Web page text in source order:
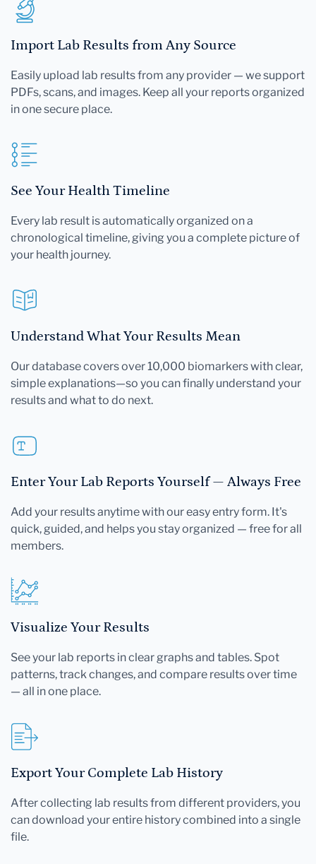
Import Lab Results from Any Source
Easily upload lab results from any provider — we support
PDFs, scans, and images. Keep all your reports organized
in one secure place.
See Your Health Timeline
Every lab result is automatically organized on a
chronological timeline, giving you a complete picture of
your health journey.
Understand What Your Results Mean
Our database covers over 10,000 biomarkers with clear,
simple explanations—so you can finally understand your
results and what to do next.
Enter Your Lab Reports Yourself — Always Free
Add your results anytime with our easy entry form. It's
quick, guided, and helps you stay organized — free for all
members.
Visualize Your Results
See your lab reports in clear graphs and tables. Spot
patterns, track changes, and compare results over time
— all in one place.
Export Your Complete Lab History
After collecting lab results from different providers, you
can download your entire history combined into a single
file.